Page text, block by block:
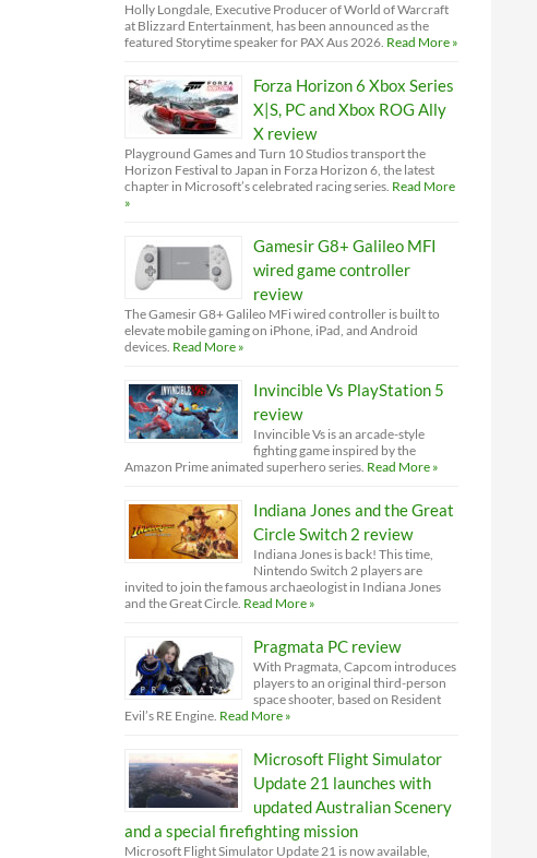
Holly Longdale, Executive Producer of World of Warcraft
at Blizzard Entertainment, has been announced as the
featured Storytime speaker for PAX Aus 2026. Read More »
Forza Horizon 6 Xbox Series
X|S, PC and Xbox ROG Ally
X review
Playground Games and Turn 10 Studios transport the
Horizon Festival to Japan in Forza Horizon 6, the latest
chapter in Microsoft’s celebrated racing series. Read More
»
Gamesir G8+ Galileo MFI
wired game controller
review
The Gamesir G8+ Galileo MFi wired controller is built to
elevate mobile gaming on iPhone, iPad, and Android
devices. Read More »
Invincible Vs PlayStation 5
review
Invincible Vs is an arcade-style
fighting game inspired by the
Amazon Prime animated superhero series. Read More »
Indiana Jones and the Great
Circle Switch 2 review
Indiana Jones is back! This time,
Nintendo Switch 2 players are
invited to join the famous archaeologist in Indiana Jones
and the Great Circle. Read More »
Pragmata PC review
With Pragmata, Capcom introduces
players to an original third-person
space shooter, based on Resident
Evil’s RE Engine. Read More »
Microsoft Flight Simulator
Update 21 launches with
updated Australian Scenery
and a special firefighting mission
Microsoft Flight Simulator Update 21 is now available,